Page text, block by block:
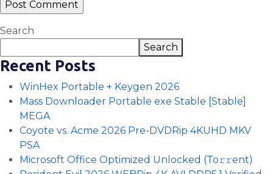
Search
Search
Recent Posts
WinHex Portable + Keygen 2026
Mass Downloader Portable exe Stable [Stable]
MEGA
Coyote vs. Acme 2026 Pre-DVDRip 4KUHD MKV
PSA
Microsoft Office Optimized Unlocked (To𝚛𝚛еnt)